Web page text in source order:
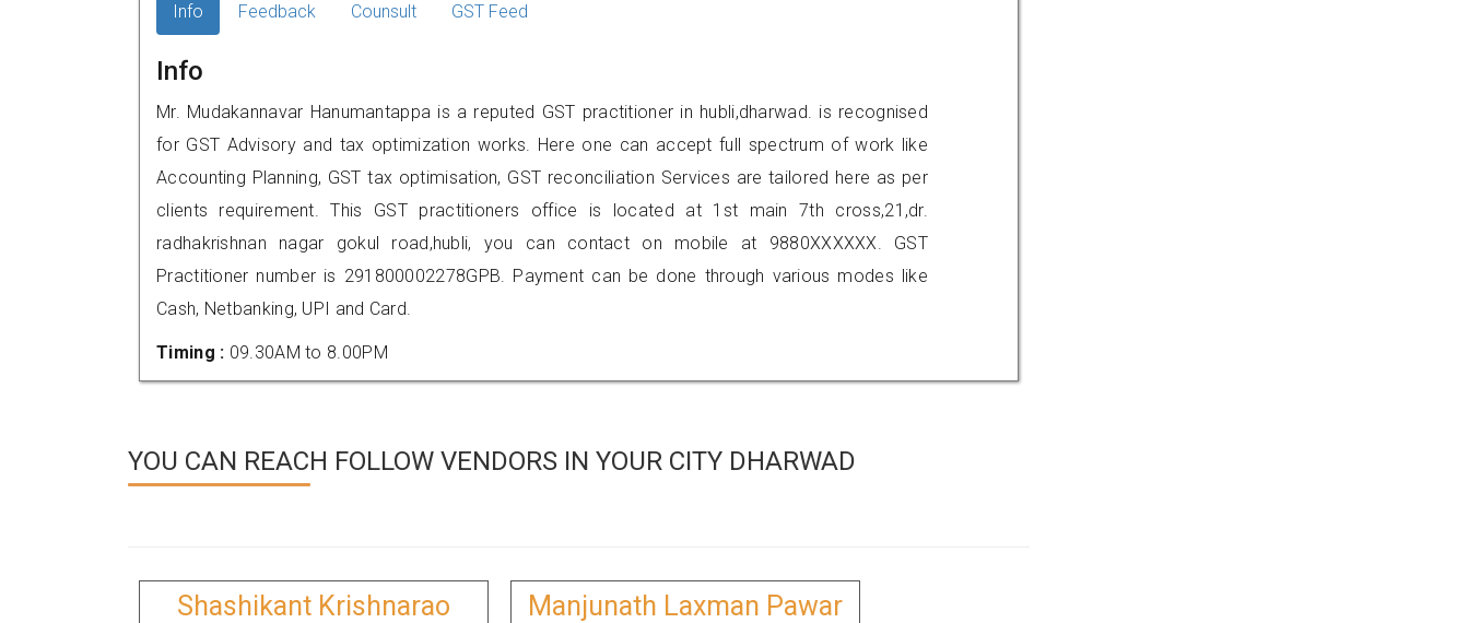
Info Feedback Counsult GST Feed
Info
Mr. Mudakannavar Hanumantappa is a reputed GST practitioner in hubli,dharwad. is recognised
for GST Advisory and tax optimization works. Here one can accept full spectrum of work like
Accounting Planning, GST tax optimisation, GST reconciliation Services are tailored here as per
clients requirement. This GST practitioners office is located at 1st main 7th cross,21,dr.
radhakrishnan nagar gokul road,hubli, you can contact on mobile at 9880XXXXXX. GST
Practitioner number is 291800002278GPB. Payment can be done through various modes like
Cash, Netbanking, UPI and Card.
Timing : 09.30AM to 8.00PM
YOU CAN REACH FOLLOW VENDORS IN YOUR CITY DHARWAD
Shashikant Krishnarao
Manjunath Laxman Pawar